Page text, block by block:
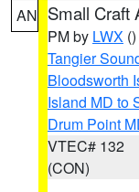
AN Small Craft
PM by LWX ()
Tangier
Bloodsworth
Island MD to
Drum Point
VTEC# 132
(CON)